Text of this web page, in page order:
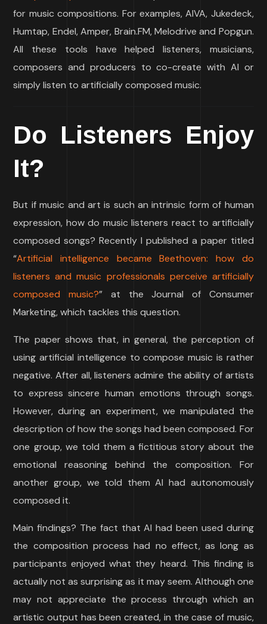
for music compositions. For examples, AIVA, Jukedeck,
Humtap, Endel, Amper, Brain.FM, Melodrive and Popgun.
All these tools have helped listeners, musicians,
composers and producers to co-create with AI or
simply listen to artificially composed music.
Do Listeners Enjoy
It?
But if music and art is such an intrinsic form of human
expression, how do music listeners react to artificially
composed songs? Recently I published a paper titled
“Artificial intelligence became Beethoven: how do
listeners and music professionals perceive artificially
composed music?” at the Journal of Consumer
Marketing, which tackles this question.
The paper shows that, in general, the perception of
using artificial intelligence to compose music is rather
negative. After all, listeners admire the ability of artists
to express sincere human emotions through songs.
However, during an experiment, we manipulated the
description of how the songs had been composed. For
one group, we told them a fictitious story about the
emotional reasoning behind the composition. For
another group, we told them AI had autonomously
composed it.
Main findings? The fact that AI had been used during
the composition process had no effect, as long as
participants enjoyed what they heard. This finding is
actually not as surprising as it may seem. Although one
may not appreciate the process through which an
artistic output has been created, in the case of music,